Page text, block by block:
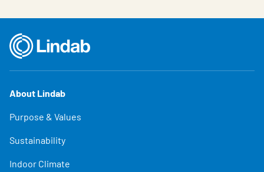
About Lindab
Purpose & Values
Sustainability
Indoor Climate